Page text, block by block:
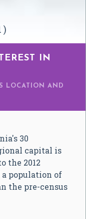
)
IN
LOCATION AND
30
capital is
the 2012
population of
the pre-census